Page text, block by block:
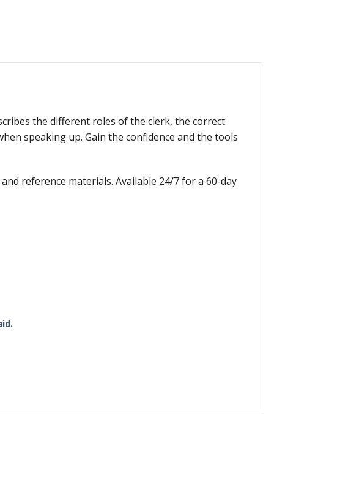
the different roles of the clerk, the correct
speaking up. Gain the confidence and the tools
reference materials. Available 24/7 for a 60-day